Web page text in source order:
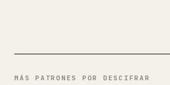
MÁS PATRONES POR DESCIFRAR